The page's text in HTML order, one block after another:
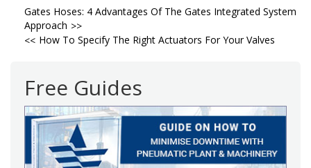
Post
navigation
Gates Hoses: 4 Advantages Of The Gates Integrated System
Approach
How To Specify The Right Actuators For Your Valves
Free Guides